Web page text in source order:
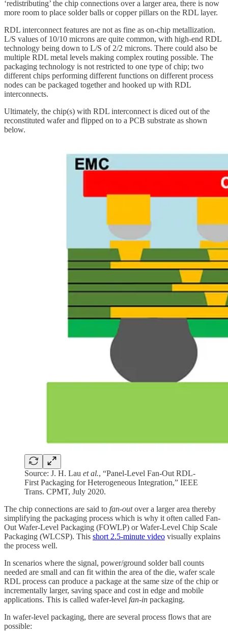
‘redistributing’ the chip connections over a larger area, there is now
more room to place solder balls or copper pillars on the RDL layer.
RDL interconnect features are not as fine as on-chip metallization.
L/S values of 10/10 microns are quite common, with high-end RDL
technology being down to L/S of 2/2 microns. There could also be
multiple RDL metal levels making complex routing possible. The
packaging technology is not restricted to one type of chip; two
different chips performing different functions on different process
nodes can be packaged together and hooked up with RDL
interconnects.
Ultimately, the chip(s) with RDL interconnect is diced out of the
reconstituted wafer and flipped on to a PCB substrate as shown
below.
Source: J. H. Lau et al., “Panel-Level Fan-Out RDL-
First Packaging for Heterogeneous Integration,” IEEE
Trans. CPMT, July 2020.
The chip connections are said to fan-outover a larger area thereby
simplifying the packaging process which is why it often called Fan-
Out Wafer-Level Packaging (FOWLP) or Wafer-Level Chip Scale
Packaging (WLCSP). This short 2.5-minute video visually explains
the process well.
In scenarios where the signal, power/ground solder ball counts
needed are small and can fit within the area of the die, wafer scale
RDL process can produce a package at the same size of the chip or
incrementally larger, saving space and cost in edge and mobile
applications. This is called wafer-level fan-in packaging.
In wafer-level packaging, there are several process flows that are
possible: